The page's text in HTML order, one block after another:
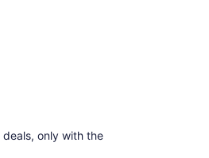
only with the